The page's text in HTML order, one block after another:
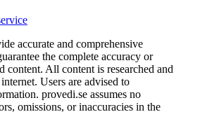
accurate and comprehensive
the complete accuracy or
content. All content is researched and
Users are advised to
provedi.se assumes no
omissions, or inaccuracies in the